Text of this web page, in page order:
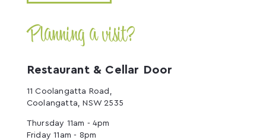
Planning a visit?
Restaurant & Cellar Door
11 Coolangatta Road,
Coolangatta, NSW 2535
Thursday 11am - 4pm
Friday 11am - 8pm